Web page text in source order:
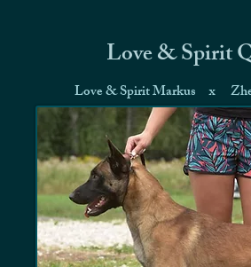
Love & Spirit
Love & Spirit Markus x